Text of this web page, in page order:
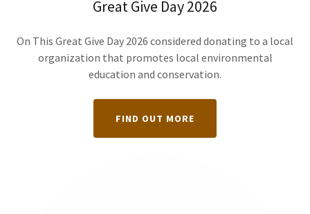
Great Give Day 2026
On This Great Give Day 2026 considered donating to a local
organization that promotes local environmental
education and conservation.
FIND OUT MORE